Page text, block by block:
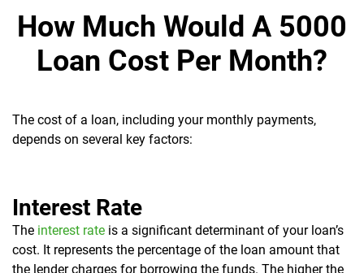
How Much Would A 5000
Loan Cost Per Month?
The cost of a loan, including your monthly payments,
depends on several key factors:
Interest Rate
The interest rate is a significant determinant of your loan’s
cost. It represents the percentage of the loan amount that
the lender charges for borrowing the funds. The higher the